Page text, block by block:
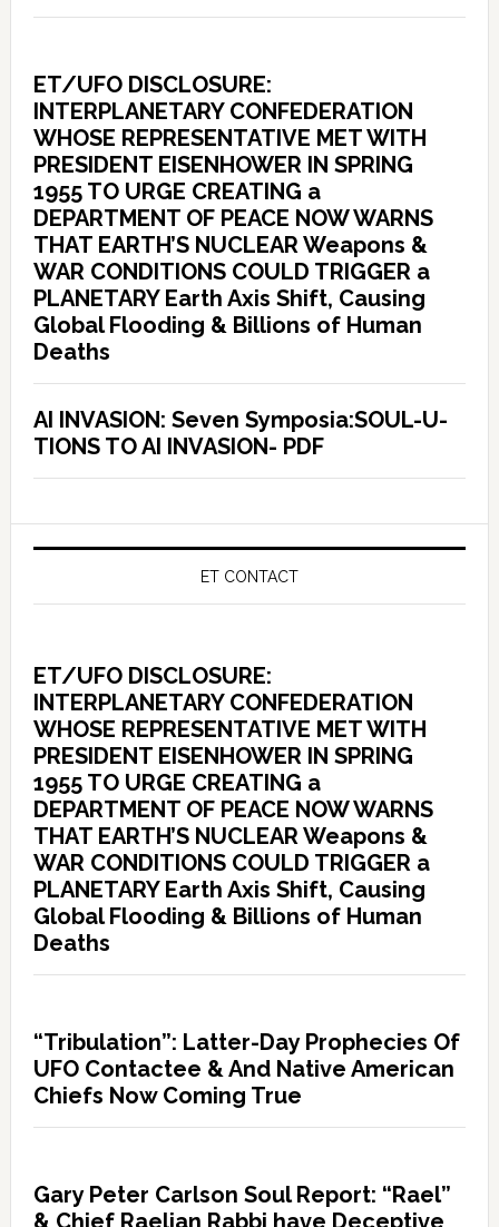
ET/UFO DISCLOSURE:
INTERPLANETARY CONFEDERATION
WHOSE REPRESENTATIVE MET WITH
PRESIDENT EISENHOWER IN SPRING
1955 TO URGE CREATING a
DEPARTMENT OF PEACE NOW WARNS
THAT EARTH’S NUCLEAR Weapons &
WAR CONDITIONS COULD TRIGGER a
PLANETARY Earth Axis Shift, Causing
Global Flooding & Billions of Human
Deaths
AI INVASION: Seven Symposia:SOUL-U-
TIONS TO AI INVASION- PDF
ET CONTACT
ET/UFO DISCLOSURE:
INTERPLANETARY CONFEDERATION
WHOSE REPRESENTATIVE MET WITH
PRESIDENT EISENHOWER IN SPRING
1955 TO URGE CREATING a
DEPARTMENT OF PEACE NOW WARNS
THAT EARTH’S NUCLEAR Weapons &
WAR CONDITIONS COULD TRIGGER a
PLANETARY Earth Axis Shift, Causing
Global Flooding & Billions of Human
Deaths
“Tribulation”: Latter-Day Prophecies Of
UFO Contactee & And Native American
Chiefs Now Coming True
Gary Peter Carlson Soul Report: “Rael”
& Chief Raelian Rabbi have Deceptive